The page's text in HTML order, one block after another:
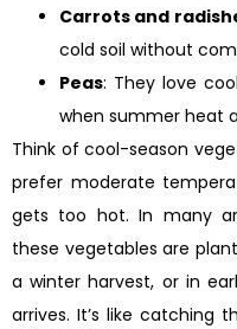
Carrots and
cold soil without
Peas: They love
when summer heat
Think of cool-season
prefer moderate
gets too hot. In many
these vegetables are
a winter harvest, or in
arrives. It’s like catching